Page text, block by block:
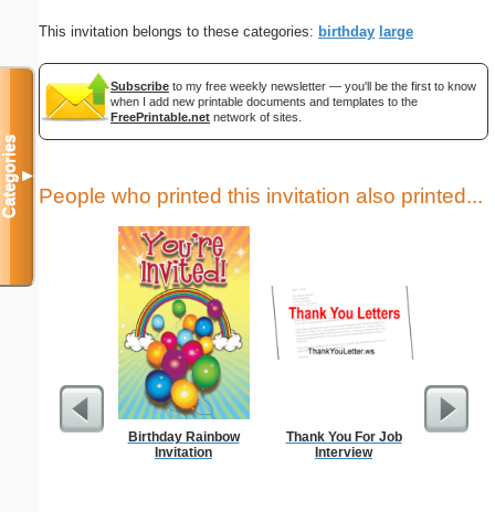
This invitation belongs to these categories: birthday large
Subscribe to my free weekly newsletter — you'll be the first to know
when I add new printable documents and templates to the
FreePrintable.net network of sites.
People who printed this invitation also printed...
Birthday Rainbow
Invitation
Thank You For Job
Interview
Thank
Categories▼